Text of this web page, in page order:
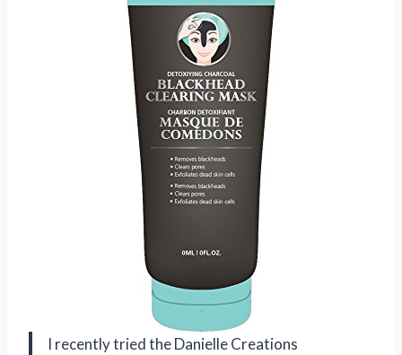
I recently tried the Danielle Creations